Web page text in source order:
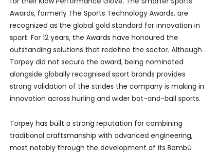
Awards, formerly The Sports Technology Awards, are
recognized as the global gold standard for innovation in
sport. For 12 years, the Awards have honoured the
outstanding solutions that redefine the sector. Although
Torpey did not secure the award, being nominated
alongside globally recognised sport brands provides
strong validation of the strides the company is making in
innovation across hurling and wider bat-and-ball sports.
Torpey has built a strong reputation for combining
traditional craftsmanship with advanced engineering,
most notably through the development of its Bambú